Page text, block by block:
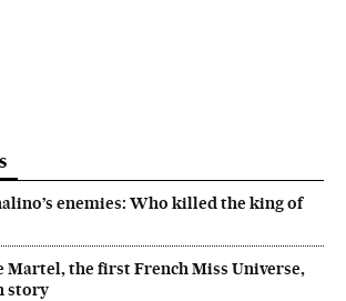
enemies: Who killed the king of
Martel, the first French Miss Universe,
story